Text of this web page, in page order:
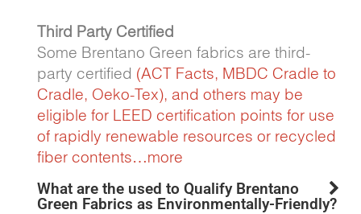
Third Party Certified
Some Brentano Green fabrics are third-
party certified (ACT Facts, MBDC Cradle to
Cradle, Oeko-Tex), and others may be
eligible for LEED certification points for use
of rapidly renewable resources or recycled
fiber contents…more
What are the used to Qualify Brentano
Green Fabrics as Environmentally-Friendly?